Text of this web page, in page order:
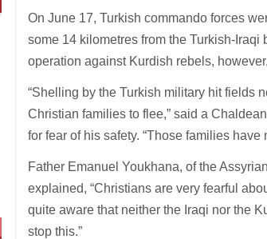
On June 17, Turkish commando forces
some 14 kilometres from the Turkish-
operation against Kurdish rebels,
“Shelling by the Turkish military hit fields
Christian families to flee,” said a
for fear of his safety. “Those families have
Father Emanuel Youkhana, of the
explained, “Christians are very fearful
quite aware that neither the Iraqi nor the
stop this.”